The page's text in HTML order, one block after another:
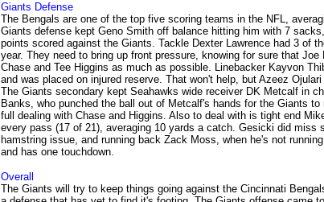
Giants Defense
The Bengals are one of the top five scoring teams in the NFL,
Giants defense kept Geno Smith off balance hitting him with 7
points scored against the Giants. Tackle Dexter Lawrence had 3 of
year. They need to bring up front pressure, knowing for sure that Joe
Chase and Tee Higgins as much as possible. Linebacker Kayvon
and was placed on injured reserve. That won't help, but Azeez
The Giants secondary kept Seahawks wide receiver DK Metcalf in
Banks, who punched the ball out of Metcalf's hands for the Giants
full dealing with Chase and Higgins. Also to deal with is tight end
every pass (17 of 21), averaging 10 yards a catch. Gesicki did miss
hamstring issue, and running back Zack Moss, when he's not
and has one touchdown.
Overall
The Giants will try to keep things going against the Cincinnati